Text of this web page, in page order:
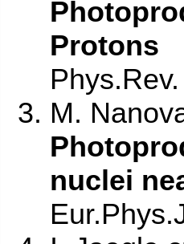
Protons
M.
nuclei